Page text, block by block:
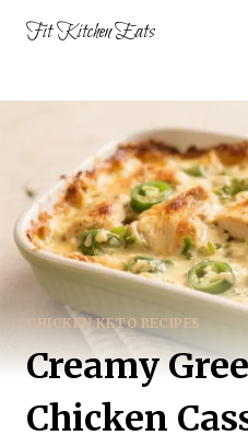
Fit Kitchen Eats
CHICKEN KETO RECIPES
Creamy
Chicken